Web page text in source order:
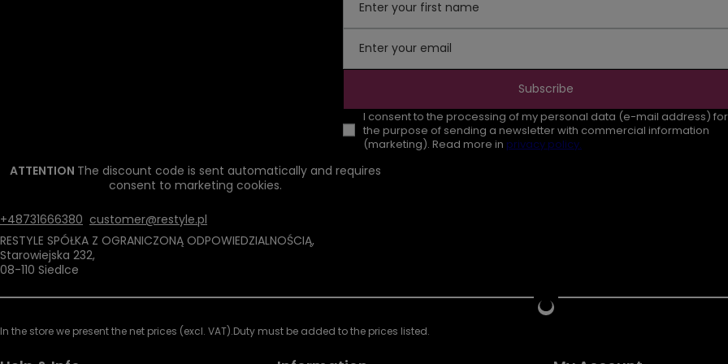
Enter your first name
Enter your email
I consent to the processing of my personal data (e-mail address) for
the purpose of sending a newsletter with commercial information
(marketing). Read more in privacy policy.
Subscribe
ATTENTION The discount code is sent automatically and requires
consent to marketing cookies.
+48731666380 customer@restyle.pl
RESTYLE SPÓŁKA Z OGRANICZONĄ ODPOWIEDZIALNOŚCIĄ,
Starowiejska 232,
08-110 Siedlce
In the store we present the net prices (excl. VAT).Duty must be added to the prices listed.